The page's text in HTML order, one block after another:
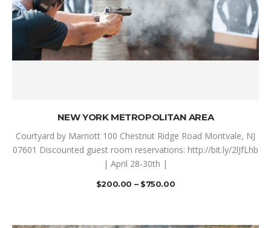
SELECT OPTIONS
NEW YORK METROPOLITAN AREA
Courtyard by Marriott 100 Chestnut Ridge Road Montvale, NJ
07601 Discounted guest room reservations: http://bit.ly/2lJfLhb
| April 28-30th |
$200.00 – $750.00